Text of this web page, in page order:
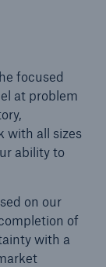
focused
at problem
with all sizes
ability to
on our
of
with a